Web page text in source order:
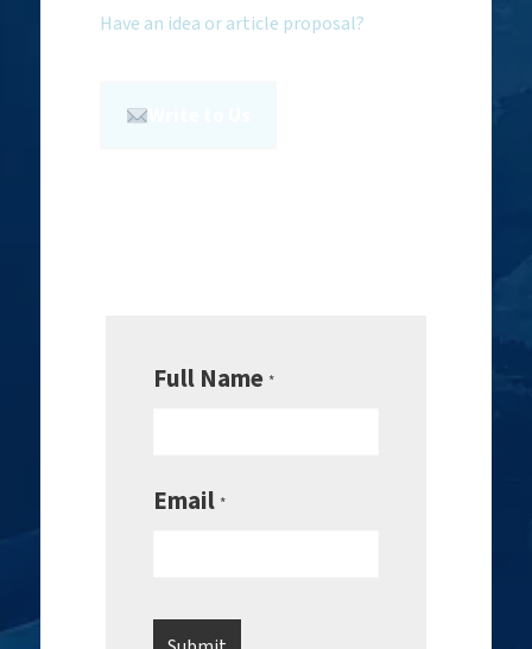
Have an idea or article proposal?
Full Name *
Email *